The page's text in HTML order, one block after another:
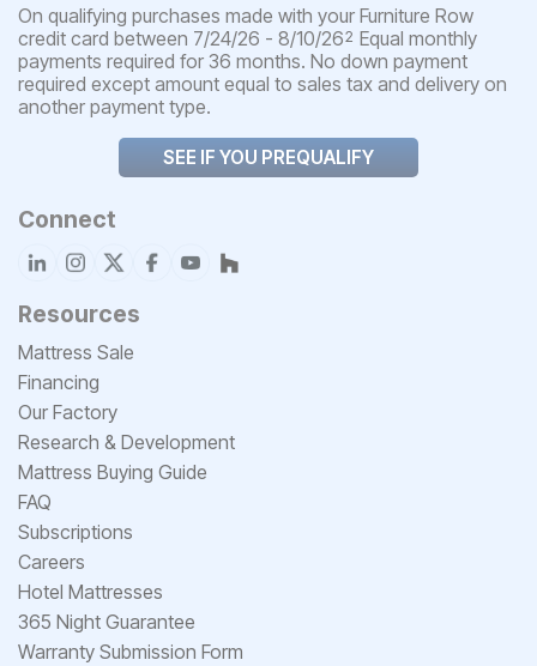
On qualifying purchases made with your Furniture Row
credit card between 7/24/26 - 8/10/262 Equal monthly
payments required for 36 months. No down payment
required except amount equal to sales tax and delivery on
another payment type.
SEE IF YOU PREQUALIFY
Connect
Resources
Mattress Sale
Financing
Our Factory
Research & Development
Mattress Buying Guide
FAQ
Subscriptions
Careers
Hotel Mattresses
365 Night Guarantee
Warranty Submission Form